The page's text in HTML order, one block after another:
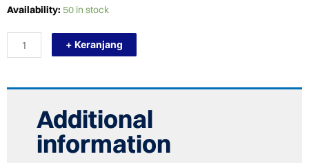
Availability: 50 in stock
TERMURAH
POMPA
KOLAM
AIR
quantity
+ Keranjang
Additional
information